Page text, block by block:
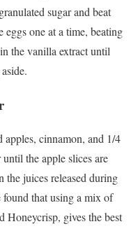
sugar and beat
one at a time, beating
the vanilla extract until
apples, cinnamon, and 1/4
the apple slices are
the juices released during
found that using a mix of
Honeycrisp, gives the best